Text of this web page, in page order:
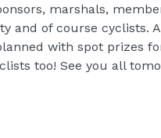
marshals,
and of course cyclists.
with spot prizes
too! See you all